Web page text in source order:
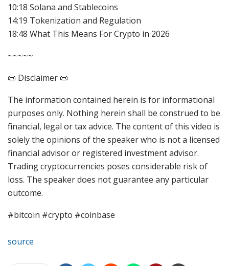
10:18 Solana and Stablecoins
14:19 Tokenization and Regulation
18:48 What This Means For Crypto in 2026
~~~~~
📜 Disclaimer 📜
The information contained herein is for informational
purposes only. Nothing herein shall be construed to be
financial, legal or tax advice. The content of this video is
solely the opinions of the speaker who is not a licensed
financial advisor or registered investment advisor.
Trading cryptocurrencies poses considerable risk of
loss. The speaker does not guarantee any particular
outcome.
#bitcoin #crypto #coinbase
source